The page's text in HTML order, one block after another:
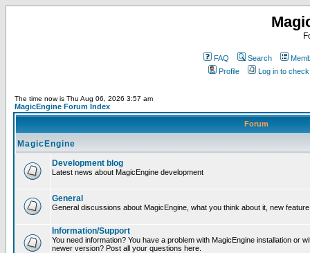
FAQ Search
Profile
Log in to
The time now is Thu Aug 06, 2026 3:57 am
MagicEngine Forum Index
Forum
MagicEngine
Development blog
Latest news about MagicEngine development
General
General discussions about MagicEngine, what you think about it, new
Information/Support
You need information? You have a problem with MagicEngine installation or
newer version? Post all your questions here.